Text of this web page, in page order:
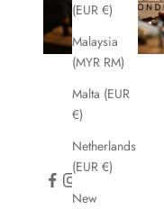
(EUR €)
Malaysia
(MYR RM)
Malta (EUR
€)
Netherlands
(EUR €)
New